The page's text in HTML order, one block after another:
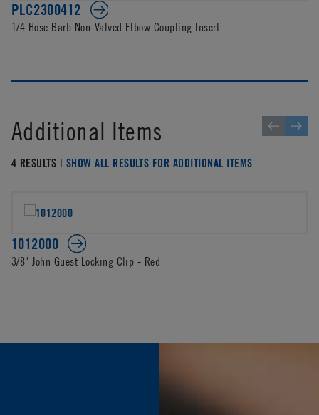
PLC2300412
1/4 Hose Barb Non-Valved Elbow Coupling Insert
Additional Items
4 RESULTS | SHOW ALL RESULTS FOR ADDITIONAL ITEMS
1012000
3/8" John Guest Locking Clip - Red